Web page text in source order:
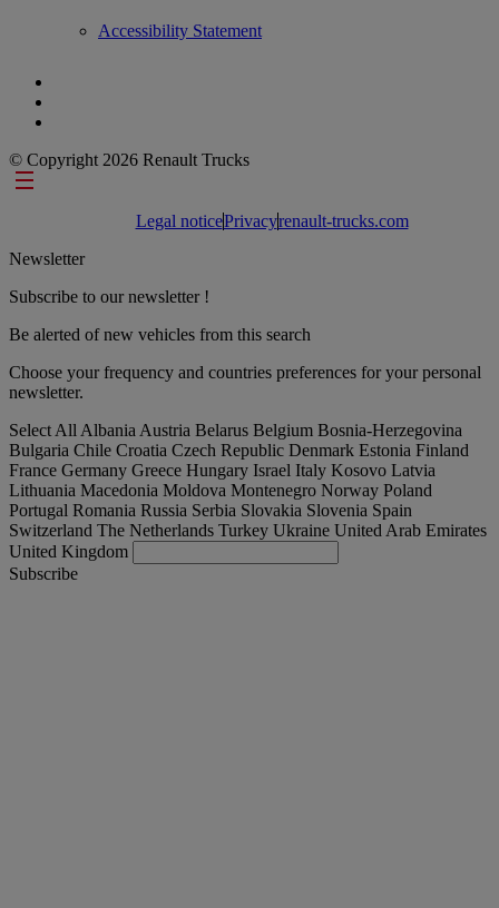
Accessibility Statement
© Copyright 2026 Renault Trucks
Footer links
Legal noticePrivacyrenault-trucks.com
Newsletter
Subscribe to our newsletter !
Be alerted of new vehicles from this search
Choose your frequency and countries preferences for your personal
newsletter.
Select AllAlbaniaAustria Belarus Belgium Bosnia-Herzegovina
Bulgaria Chile Croatia Czech Republic Denmark Estonia Finland
France Germany Greece Hungary Israel Italy Kosovo Latvia
Lithuania Macedonia Moldova Montenegro Norway Poland
Portugal Romania Russia Serbia Slovakia Slovenia Spain
Switzerland The Netherlands Turkey Ukraine United Arab Emirates
United Kingdom
Subscribe